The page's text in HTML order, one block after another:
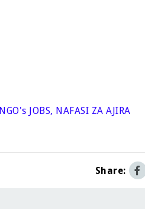
NGO's JOBS, NAFASI ZA AJIRA
Share: